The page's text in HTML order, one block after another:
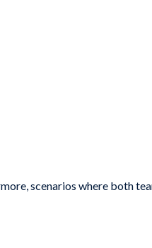
scenarios where both